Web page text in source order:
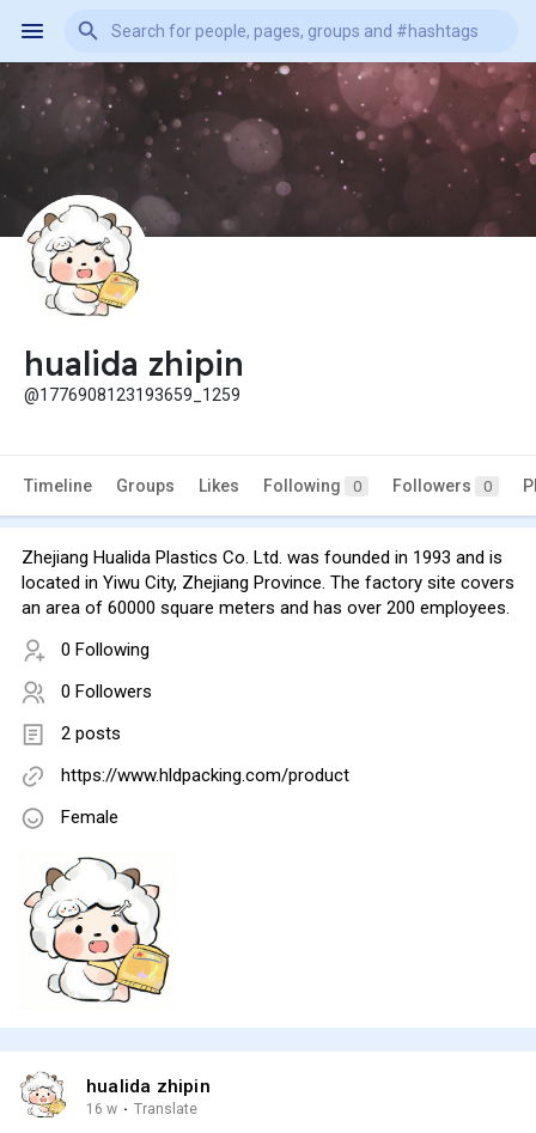
hualida zhipin
@1776908123193659_1259
Timeline Groups Likes Following 0 Followers 0
Zhejiang Hualida Plastics Co. Ltd. was founded in 1993 and is
located in Yiwu City, Zhejiang Province. The factory site covers
an area of 60000 square meters and has over 200 employees.
0 Following
0 Followers
2 posts
https://www.hldpacking.com/product
Female
hualida zhipin
16 w · Translate